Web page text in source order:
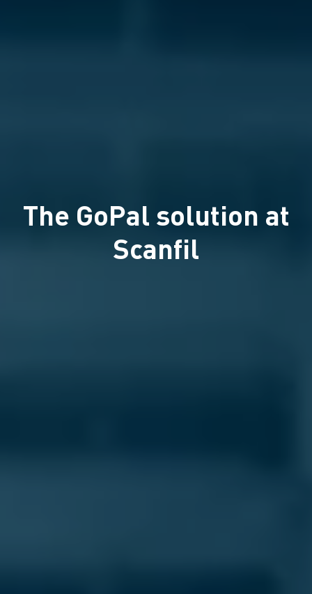
The GoPal solution at
Scanfil